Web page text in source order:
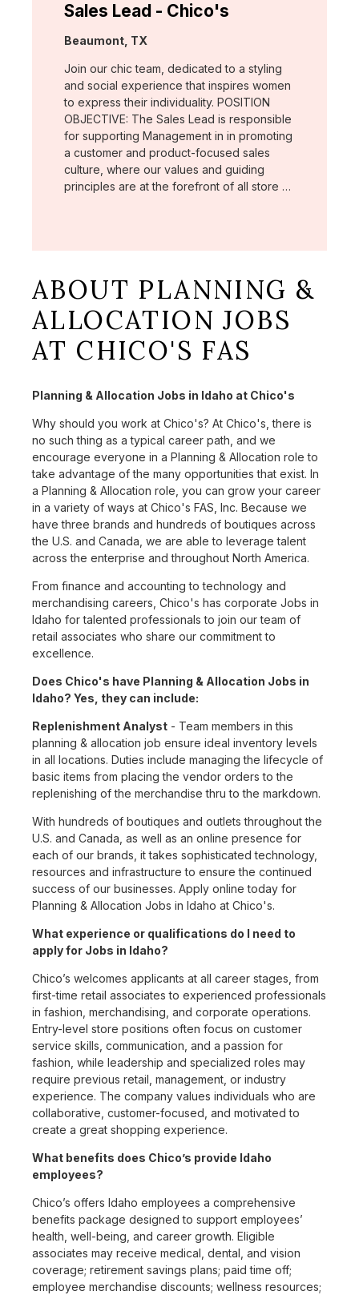
Sales Lead - Chico's
Location:
Beaumont, TX
Join our chic team, dedicated to a styling
and social experience that inspires women
to express their individuality. POSITION
OBJECTIVE: The Sales Lead is responsible
for supporting Management in in promoting
a customer and product-focused sales
culture, where our values and guiding
principles are at the forefront of all store …
ABOUT PLANNING &
ALLOCATION JOBS
AT CHICO'S FAS
Planning & Allocation Jobs in Idaho at Chico's
Why should you work at Chico's? At Chico's, there is
no such thing as a typical career path, and we
encourage everyone in a Planning & Allocation role to
take advantage of the many opportunities that exist. In
a Planning & Allocation role, you can grow your career
in a variety of ways at Chico's FAS, Inc. Because we
have three brands and hundreds of boutiques across
the U.S. and Canada, we are able to leverage talent
across the enterprise and throughout North America.
From finance and accounting to technology and
merchandising careers, Chico's has corporate Jobs in
Idaho for talented professionals to join our team of
retail associates who share our commitment to
excellence.
Does Chico's have Planning & Allocation Jobs in
Idaho? Yes, they can include:
Replenishment Analyst - Team members in this
planning & allocation job ensure ideal inventory levels
in all locations. Duties include managing the lifecycle of
basic items from placing the vendor orders to the
replenishing of the merchandise thru to the markdown.
With hundreds of boutiques and outlets throughout the
U.S. and Canada, as well as an online presence for
each of our brands, it takes sophisticated technology,
resources and infrastructure to ensure the continued
success of our businesses. Apply online today for
Planning & Allocation Jobs in Idaho at Chico's.
What experience or qualifications do I need to
apply for Jobs in Idaho?
Chico’s welcomes applicants at all career stages, from
first-time retail associates to experienced professionals
in fashion, merchandising, and corporate operations.
Entry-level store positions often focus on customer
service skills, communication, and a passion for
fashion, while leadership and specialized roles may
require previous retail, management, or industry
experience. The company values individuals who are
collaborative, customer-focused, and motivated to
create a great shopping experience.
What benefits does Chico’s provide Idaho
employees?
Chico’s offers Idaho employees a comprehensive
benefits package designed to support employees’
health, well-being, and career growth. Eligible
associates may receive medical, dental, and vision
coverage; retirement savings plans; paid time off;
employee merchandise discounts; wellness resources;